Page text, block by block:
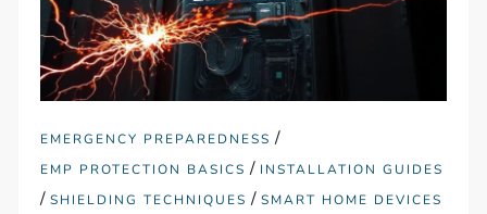
EMERGENCY PREPAREDNESS /
EMP PROTECTION BASICS / INSTALLATION GUIDES
/SHIELDING TECHNIQUES /SMART HOME DEVICES